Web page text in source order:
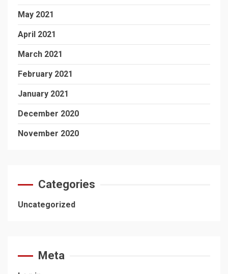
May 2021
April 2021
March 2021
February 2021
January 2021
December 2020
November 2020
Categories
Uncategorized
Meta